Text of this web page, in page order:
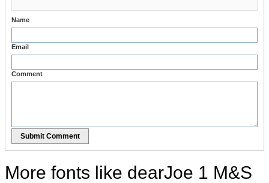
Name
Email
Comment
Submit Comment
More fonts like dearJoe 1 M&S